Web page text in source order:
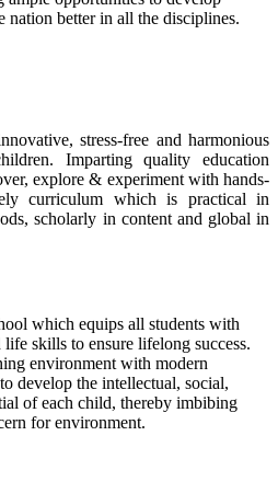
nation better in all the disciplines.
stress-free and harmonious
Imparting quality education
explore & experiment with hands-
curriculum which is practical in
scholarly in content and global in
which equips all students with
skills to ensure lifelong success.
environment with modern
develop the intellectual, social,
of each child, thereby imbibing
for environment.